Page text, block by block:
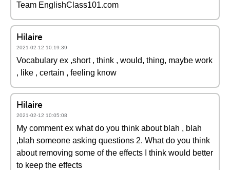
Team EnglishClass101.com
Hilaire
2021-02-12 10:19:39
Vocabulary ex ,short , think , would, thing, maybe work
, like , certain , feeling know
Hilaire
2021-02-12 10:05:08
My comment ex what do you think about blah , blah
,blah someone asking questions 2. What do you think
about removing some of the effects I think would better
to keep the effects